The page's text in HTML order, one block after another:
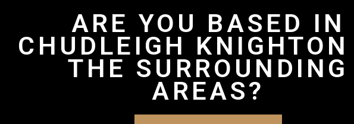
ARE YOU BASED IN
CHUDLEIGH KNIGHTON
THE SURROUNDING
AREAS?